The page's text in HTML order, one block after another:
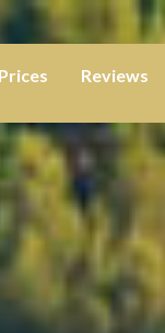
Prices Reviews